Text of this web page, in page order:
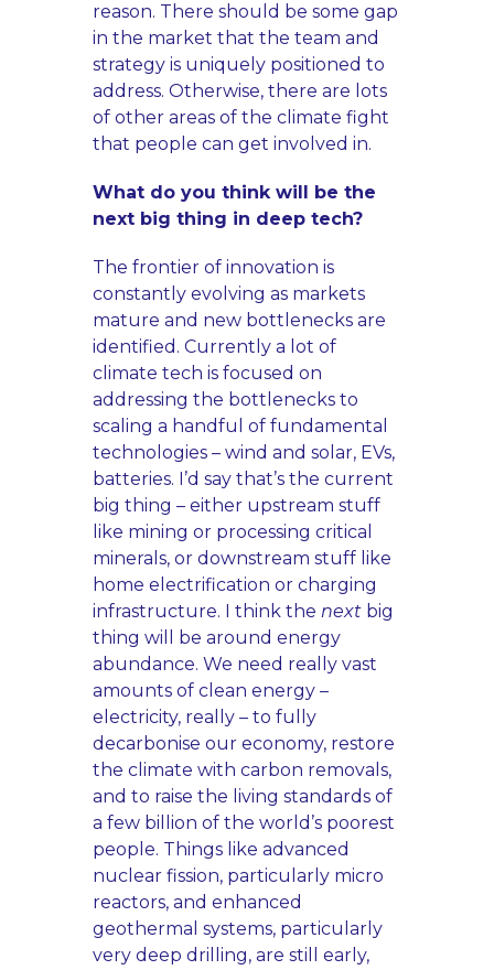
reason. There should be some gap
in the market that the team and
strategy is uniquely positioned to
address. Otherwise, there are lots
of other areas of the climate fight
that people can get involved in.
What do you think will be the
next big thing in deep tech?
The frontier of innovation is
constantly evolving as markets
mature and new bottlenecks are
identified. Currently a lot of
climate tech is focused on
addressing the bottlenecks to
scaling a handful of fundamental
technologies – wind and solar, EVs,
batteries. I’d say that’s the current
big thing – either upstream stuff
like mining or processing critical
minerals, or downstream stuff like
home electrification or charging
infrastructure. I think the next big
thing will be around energy
abundance. We need really vast
amounts of clean energy –
electricity, really – to fully
decarbonise our economy, restore
the climate with carbon removals,
and to raise the living standards of
a few billion of the world’s poorest
people. Things like advanced
nuclear fission, particularly micro
reactors, and enhanced
geothermal systems, particularly
very deep drilling, are still early,